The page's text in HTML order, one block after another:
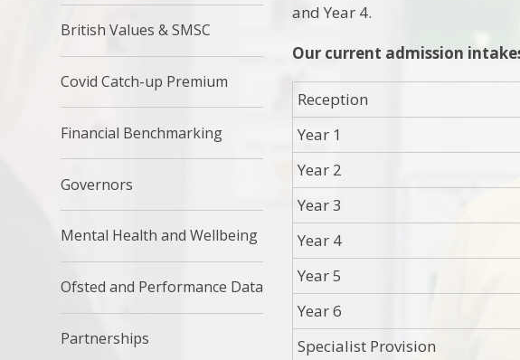
and Year 4.
Our current admission
Reception
Year 1
Year 2
Year 3
Year 4
Year 5
Year 6
Specialist Provision
British Values & SMSC
Covid Catch-up Premium
Financial Benchmarking
Governors
Mental Health and Wellbeing
Ofsted and Performance Data
Partnerships